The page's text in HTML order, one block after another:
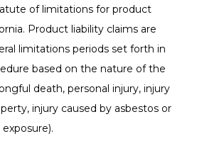
of limitations for product
Product liability claims are
limitations periods set forth in
based on the nature of the
death, personal injury, injury
injury caused by asbestos or